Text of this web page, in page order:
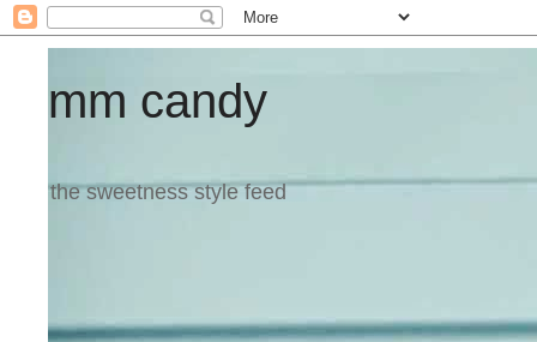
mm candy
the sweetness style feed